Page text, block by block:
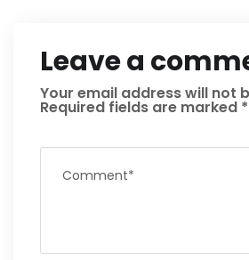
Leave a
Your email address will not
Required fields are marked *